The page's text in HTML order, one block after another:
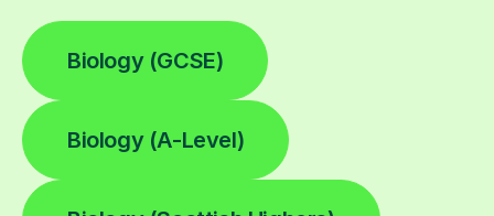
Biology (GCSE)
Biology (A-Level)